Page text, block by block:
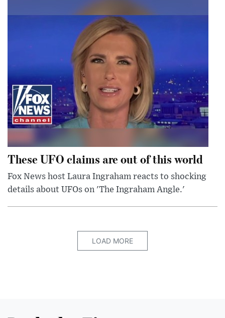
These UFO claims are out of this world
Fox News host Laura Ingraham reacts to shocking
details about UFOs on 'The Ingraham Angle.'
LOAD MORE